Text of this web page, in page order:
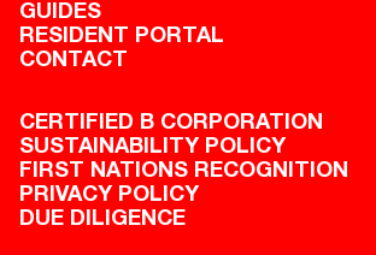
GUIDES
RESIDENT PORTAL
CONTACT
CERTIFIED B CORPORATION
SUSTAINABILITY POLICY
FIRST NATIONS RECOGNITION
PRIVACY POLICY
DUE DILIGENCE